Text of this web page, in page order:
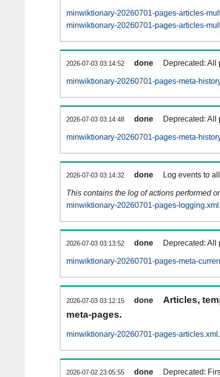
minwiktionary-20260701-pages-articles-
minwiktionary-20260701-pages-articles-
2026-07-03 03:14:52 done Deprecated: All
minwiktionary-20260701-pages-meta-
2026-07-03 03:14:48 done Deprecated: All
minwiktionary-20260701-pages-meta-
2026-07-03 03:14:32 done Log events to
This contains the log of actions performed
minwiktionary-20260701-pages-
2026-07-03 03:13:52 done Deprecated: All
minwiktionary-20260701-pages-meta-
2026-07-03 03:12:15 done
Articles,
meta-pages.
minwiktionary-20260701-pages-
2026-07-02 23:05:55 done Deprecated: